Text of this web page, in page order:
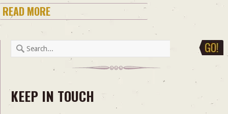
READ MORE
KEEP IN TOUCH